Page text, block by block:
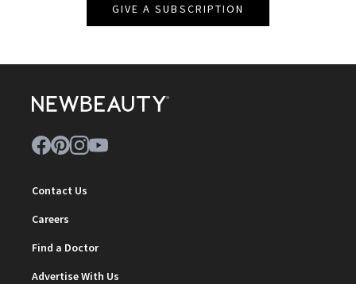
GIVE A SUBSCRIPTION
Contact Us
Careers
Find a Doctor
Advertise With Us